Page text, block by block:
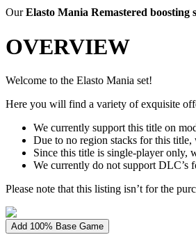
OurElasto Mania Remastered boosting
OVERVIEW
Welcome to the Elasto Mania set!
Here you will find a variety of exquisite
We currently support this title on
Due to no region stacks for this
Since this title is single-player only,
We currently do not support DLC’s
Please note that this listing isn’t for the
Add 100% Base Game